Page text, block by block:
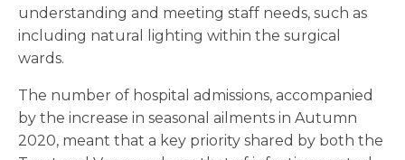
understanding and meeting staff needs, such as
including natural lighting within the surgical
wards.
The number of hospital admissions, accompanied
by the increase in seasonal ailments in Autumn
2020, meant that a key priority shared by both the